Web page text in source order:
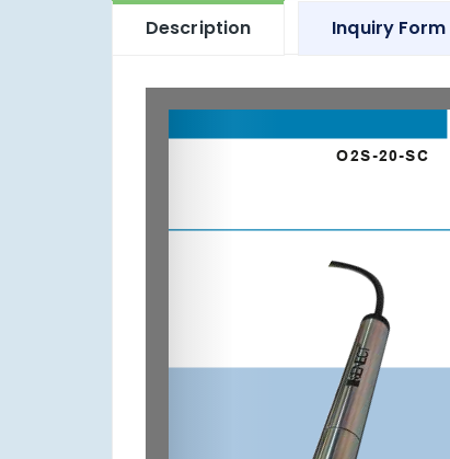
Description Inquiry Form